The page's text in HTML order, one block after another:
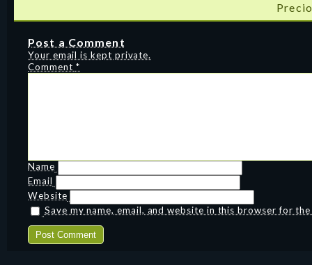
Post a Comment
Your email is kept private.
Comment *
Name
Email
Website
Save my name, email, and website in this browser for